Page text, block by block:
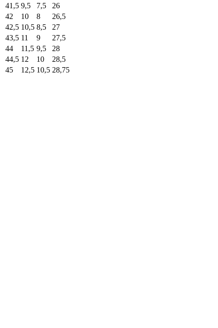
41,5 9,5 7,5
26
42
10 8
26,5
42,5 10,5 8,5
27
43,5 11 9
27,5
44
11,5 9,5
28
44,5 12 10
28,5
45
12,5 10,5 28,75